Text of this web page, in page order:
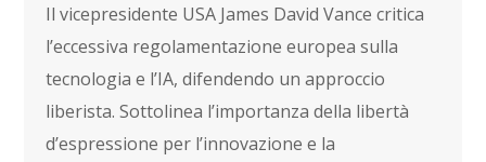
Il vicepresidente USA James David Vance critica
l’eccessiva regolamentazione europea sulla
tecnologia e l’IA, difendendo un approccio
liberista. Sottolinea l’importanza della libertà
d’espressione per l’innovazione e la